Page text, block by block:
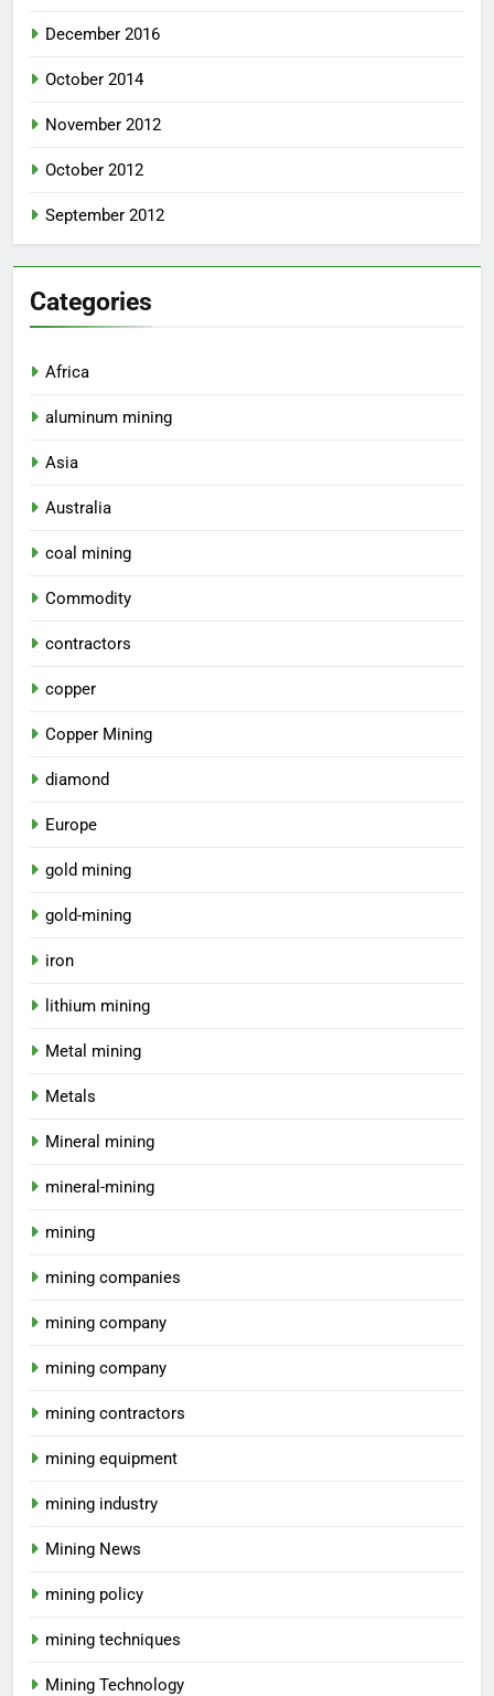
December 2016
October 2014
November 2012
October 2012
September 2012
Categories
Africa
aluminum mining
Asia
Australia
coal mining
Commodity
contractors
copper
Copper Mining
diamond
Europe
gold mining
gold-mining
iron
lithium mining
Metal mining
Metals
Mineral mining
mineral-mining
mining
mining companies
mining company
mining company
mining contractors
mining equipment
mining industry
Mining News
mining policy
mining techniques
Mining Technology